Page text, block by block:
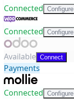
Connected Configure
Connected Configure
Available Connect
Payments
Connected Configure